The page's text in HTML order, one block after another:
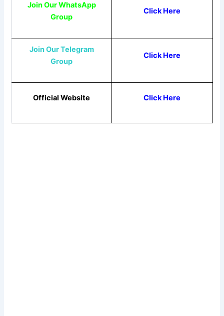
Join Our WhatsApp
Group
Click Here
Join Our Telegram
Group
Click Here
Official Website Click Here